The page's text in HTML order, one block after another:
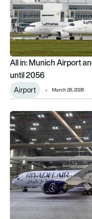
All in: Munich Airport
until 2056
Airport March 26, 2026
“The flights are